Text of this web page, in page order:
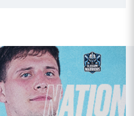
SHOP